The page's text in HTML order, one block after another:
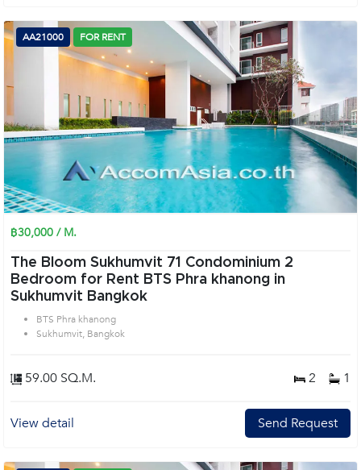
AA21000 FOR RENT
฿30,000 / M.
The Bloom Sukhumvit 71 Condominium 2
Bedroom for Rent BTS Phra khanong in
Sukhumvit Bangkok
BTS Phra khanong
Sukhumvit, Bangkok
59.00 SQ.M. 2 1
View detail Send Request